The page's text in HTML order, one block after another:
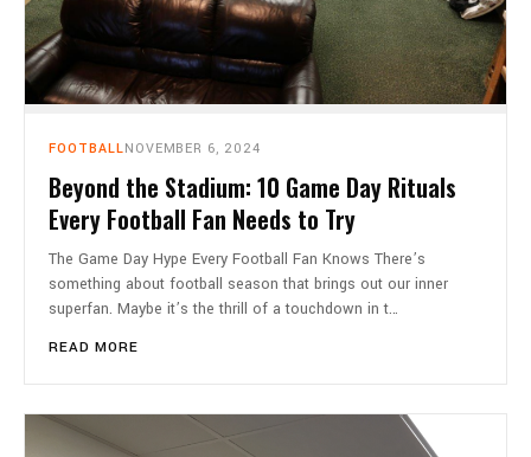
FOOTBALLNOVEMBER 6, 2024
Beyond the Stadium: 10 Game Day Rituals
Every Football Fan Needs to Try
The Game Day Hype Every Football Fan Knows There’s
something about football season that brings out our inner
superfan. Maybe it’s the thrill of a touchdown in t…
READ MORE